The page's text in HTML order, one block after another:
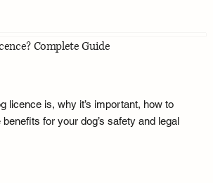
Complete Guide
licence is, why it’s important, how to
for your dog’s safety and legal